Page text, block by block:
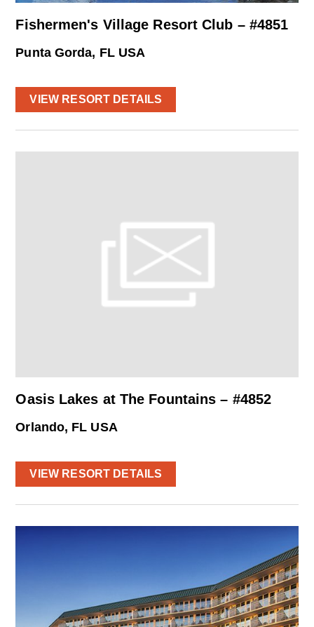
Fishermen's Village Resort Club – #4851
Punta Gorda, FL USA
VIEW RESORT DETAILS
Oasis Lakes at The Fountains – #4852
Orlando, FL USA
VIEW RESORT DETAILS